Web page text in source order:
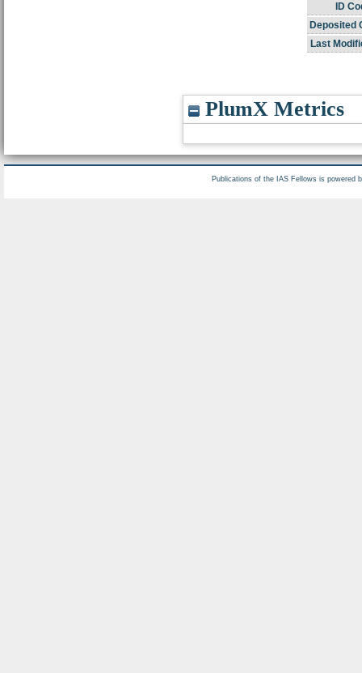
ID
Deposited
Last
PlumX Metrics
Publications of the IAS Fellows is powered